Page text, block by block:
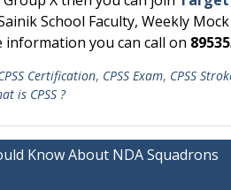
School Faculty, Weekly
information you can call on
Certification, CPSS Exam, CPSS
is CPSS ?
Know About NDA Squadrons